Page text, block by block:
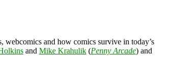
and how comics survive in today’s
and Mike Krahulik (Penny Arcade) and